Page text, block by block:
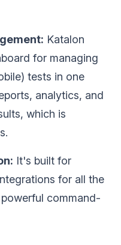
Katalon
for managing
tests in one
analytics, and
which is
It's built for
for all the
command-